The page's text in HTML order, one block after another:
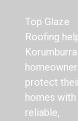
Top Glaze
Roofing
Korumburra
protect
homes with
reliable,